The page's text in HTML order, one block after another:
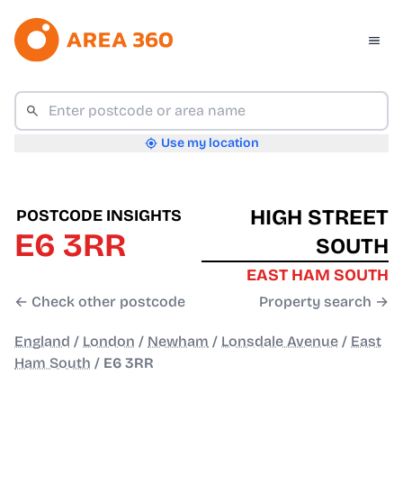
Use my location
POSTCODE INSIGHTS
E6 3RR
← Check other postcode
HIGH STREET
SOUTH
EAST HAM SOUTH
Property search →
England / London / Newham / Lonsdale Avenue / East
Ham South / E6 3RR